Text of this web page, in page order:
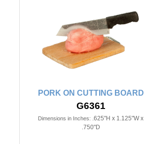
PORK ON CUTTING BOARD
G6361
Dimensions in Inches: .625"H x 1.125"W x
.750"D